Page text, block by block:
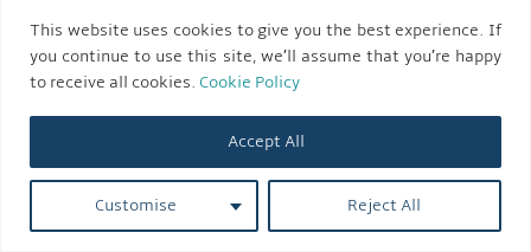
This website uses cookies to give you the best experience. If
you continue to use this site, we’ll assume that you’re happy
to receive all cookies. Cookie Policy
Customise Reject All
Accept All